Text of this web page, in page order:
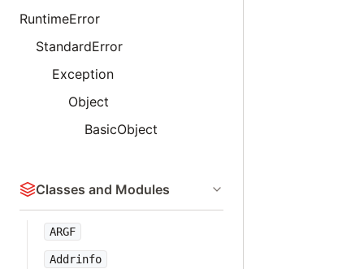
RuntimeError
StandardError
Exception
Object
BasicObject
Classes and Modules
ARGF
Addrinfo